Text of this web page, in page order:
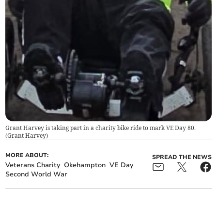
Grant Harvey is taking part in a charity bike ride to mark VE Day 80.
(Grant Harvey)
MORE ABOUT:
Veterans Charity Okehampton VE Day
Second World War
SPREAD THE NEWS